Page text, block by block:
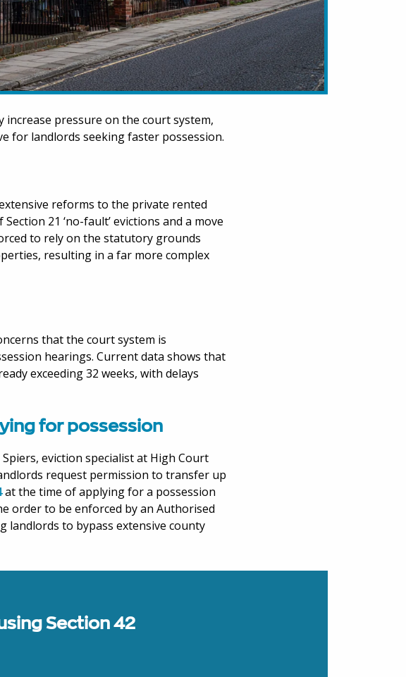
increase pressure on the court system,
for landlords seeking faster possession.
reforms to the private rented
21 ‘no-fault’ evictions and a move
to rely on the statutory grounds
resulting in a far more complex
that the court system is
hearings. Current data shows that
exceeding 32 weeks, with delays
for possession
eviction specialist at High Court
request permission to transfer up
at the time of applying for a possession
order to be enforced by an Authorised
landlords to bypass extensive county
Section 42